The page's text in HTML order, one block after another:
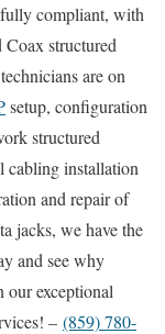
compliant, with
Coax structured
are on
setup, configuration
structured
cabling installation
and repair of
jacks, we have the
and see why
our exceptional
– (859) 780-